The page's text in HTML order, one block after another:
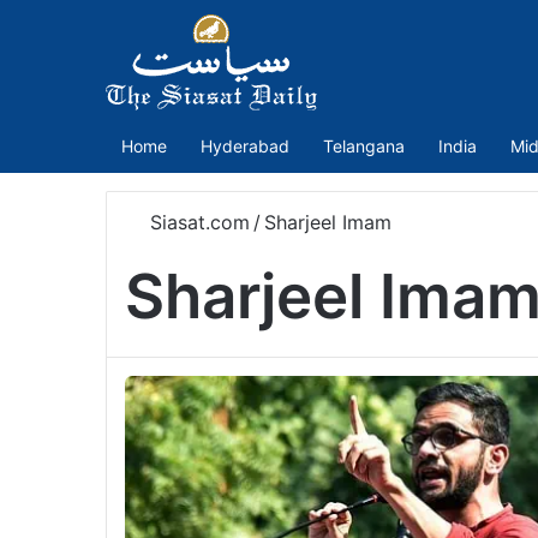
Home Hyderabad Telangana India
Siasat.com / Sharjeel Imam
Sharjeel